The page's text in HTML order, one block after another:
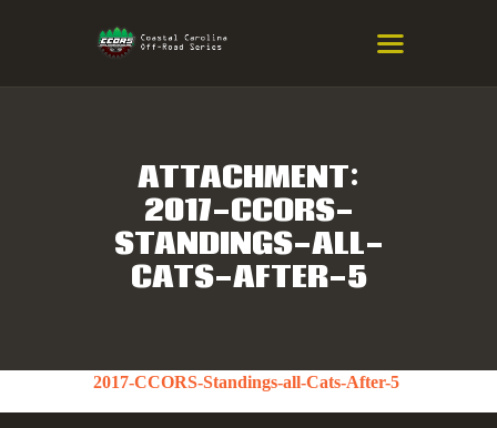
ATTACHMENT:
2017-CCORS-
STANDINGS-ALL-
CATS-AFTER-5
Eastern NC & SC Cross-Country Mountain Bike Race Series
HOME
RESULTS
INFO
2017-CCORS-Standings-all-Cats-After-5